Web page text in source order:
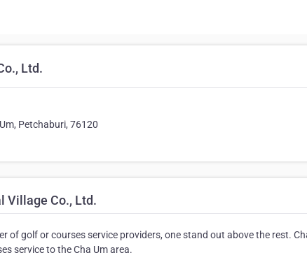
Ltd.
Petchaburi, 76120
Village Co., Ltd.
of golf or courses service providers, one stand out above the rest.
service to the Cha Um area.